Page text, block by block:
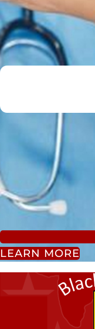
LEARN MORE